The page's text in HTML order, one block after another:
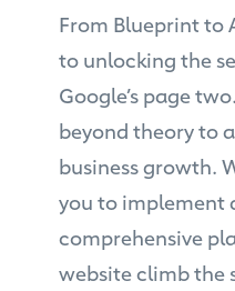
From Blueprint to
to unlocking the
Google’s page
beyond theory to
business growth.
you to implement
comprehensive
website climb the